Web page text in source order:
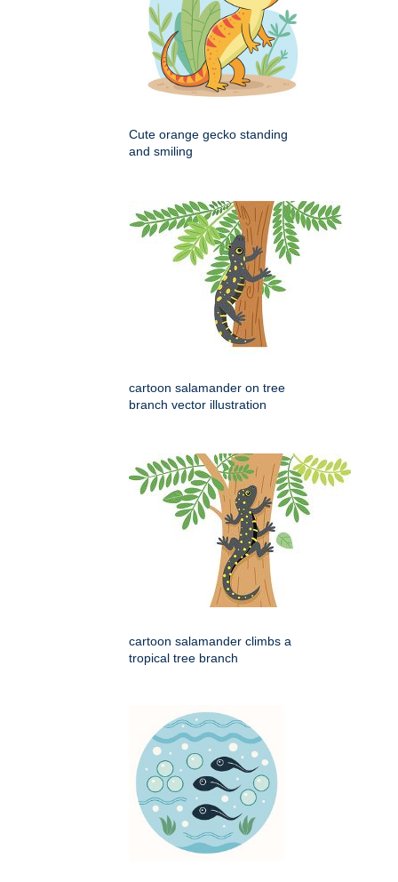
Cute orange gecko standing
and smiling
cartoon salamander on tree
branch vector illustration
cartoon salamander climbs a
tropical tree branch